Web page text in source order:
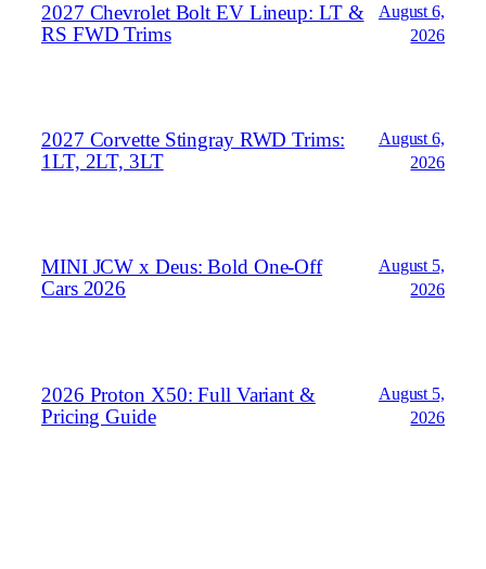
2027 Chevrolet Bolt EV Lineup: LT &
RS FWD Trims
August 6,
2026
2027 Corvette Stingray RWD Trims:
1LT, 2LT, 3LT
August 6,
2026
MINI JCW x Deus: Bold One‑Off
Cars 2026
August 5,
2026
2026 Proton X50: Full Variant &
Pricing Guide
August 5,
2026